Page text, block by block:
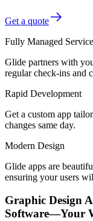
Get a quote
Fully Managed Service
Glide partners with
regular check-ins and
Rapid Development
Get a custom app
changes same day.
Modern Design
Glide apps are
ensuring your users
Graphic Design
Software—Your